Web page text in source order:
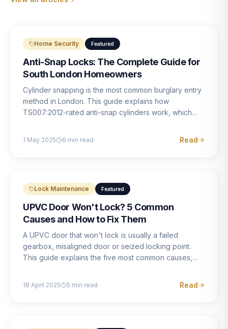
Home Security Featured
Anti-Snap Locks: The Complete Guide for
South London Homeowners
Cylinder snapping is the most common burglary entry
method in London. This guide explains how
TS007:2012-rated anti-snap cylinders work, which
1 May 2025 6 min read Read
Lock Maintenance Featured
UPVC Door Won't Lock? 5 Common
Causes and How to Fix Them
A UPVC door that won't lock is usually a failed
gearbox, misaligned door or seized locking point.
This guide explains the five most common causes,
18 April 2025 5 min read Read